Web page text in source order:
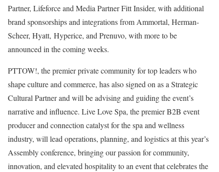
Partner, Lifeforce and Media Partner Fitt Insider, with additional
brand sponsorships and integrations from Ammortal, Herman-
Scheer, Hyatt, Hyperice, and Prenuvo, with more to be
announced in the coming weeks.
PTTOW!, the premier private community for top leaders who
shape culture and commerce, has also signed on as a Strategic
Cultural Partner and will be advising and guiding the event’s
narrative and influence. Live Love Spa, the premier B2B event
producer and connection catalyst for the spa and wellness
industry, will lead operations, planning, and logistics at this year’s
Assembly conference, bringing our passion for community,
innovation, and elevated hospitality to an event that celebrates the